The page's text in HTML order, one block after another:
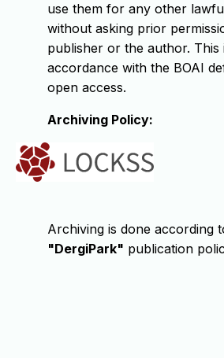
use them for any other
without asking prior
publisher or the author. This
accordance with the BOAI
open access.
Archiving Policy:
Archiving is done according
"DergiPark" publication